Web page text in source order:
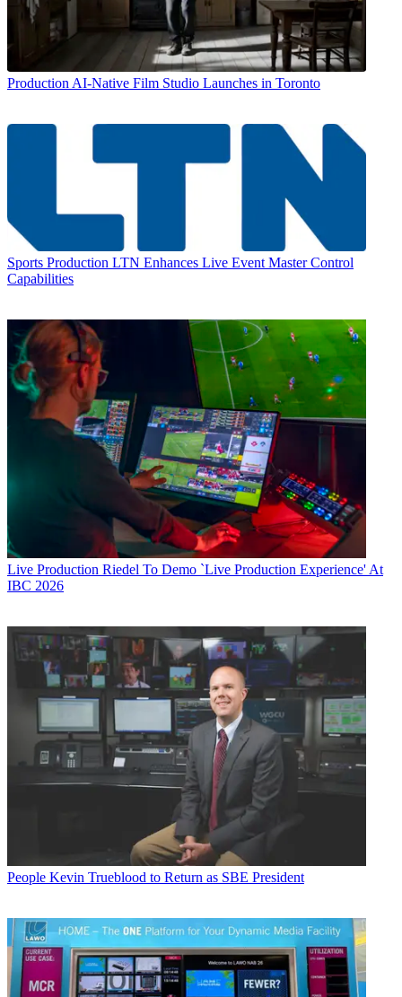
Production AI-Native Film Studio Launches in Toronto
Sports Production LTN Enhances Live Event Master Control
Capabilities
Live Production Riedel To Demo `Live Production Experience' At
IBC 2026
People Kevin Trueblood to Return as SBE President